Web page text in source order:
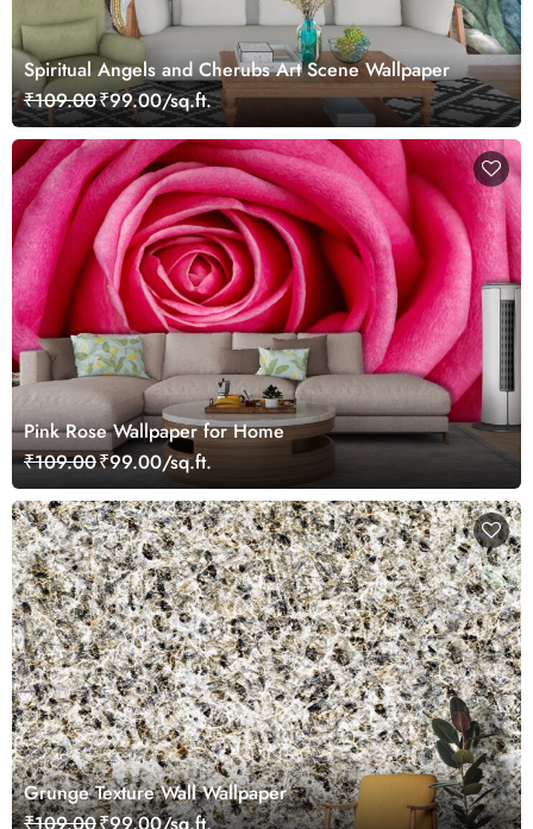
Spiritual Angels and Cherubs Art Scene Wallpaper
₹109.00₹99.00/sq.ft.
Pink Rose Wallpaper for Home
₹109.00₹99.00/sq.ft.
Grunge Texture Wall Wallpaper